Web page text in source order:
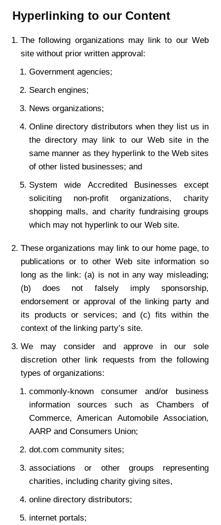
Hyperlinking to our Content
The following organizations may link to our Web
site without prior written approval:
Government agencies;
Search engines;
News organizations;
Online directory distributors when they list us in
the directory may link to our Web site in the
same manner as they hyperlink to the Web sites
of other listed businesses; and
System wide Accredited Businesses except
soliciting non-profit organizations, charity
shopping malls, and charity fundraising groups
which may not hyperlink to our Web site.
These organizations may link to our home page, to
publications or to other Web site information so
long as the link: (a) is not in any way misleading;
(b) does not falsely imply sponsorship,
endorsement or approval of the linking party and
its products or services; and (c) fits within the
context of the linking party’s site.
We may consider and approve in our sole
discretion other link requests from the following
types of organizations:
commonly-known consumer and/or business
information sources such as Chambers of
Commerce, American Automobile Association,
AARP and Consumers Union;
dot.com community sites;
associations or other groups representing
charities, including charity giving sites,
online directory distributors;
internet portals;